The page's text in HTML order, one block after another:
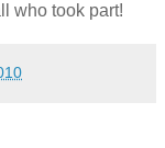
who took part!